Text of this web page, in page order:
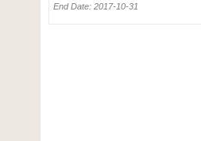
End Date: 2017-10-31